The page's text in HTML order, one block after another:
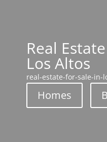
Real
Los Altos
real-estate-for-sale-in-
Homes